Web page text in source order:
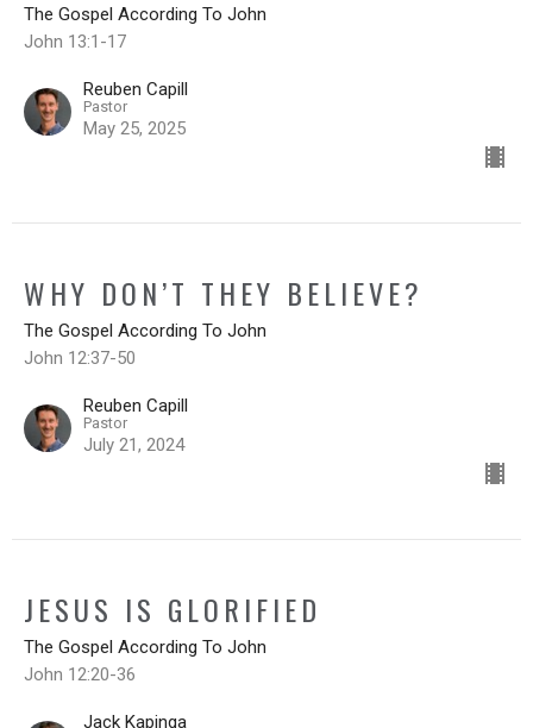
The Gospel According To John
John 13:1-17
Reuben Capill
Pastor
May 25, 2025
WHY DON’T THEY BELIEVE?
The Gospel According To John
John 12:37-50
Reuben Capill
Pastor
July 21, 2024
JESUS IS GLORIFIED
The Gospel According To John
John 12:20-36
Jack Kapinga